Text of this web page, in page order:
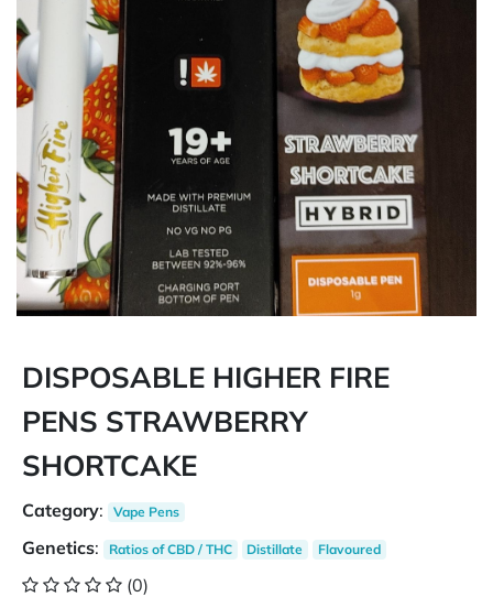
DISPOSABLE HIGHER FIRE
PENS STRAWBERRY
SHORTCAKE
Category: Vape Pens
Genetics: Ratios of CBD / THC Distillate Flavoured
(0)